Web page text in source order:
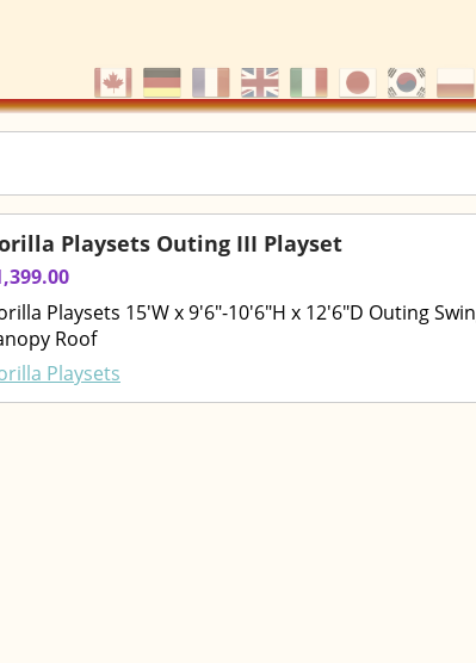
Playsets Outing III Playset
Playsets 15'W x 9'6"-10'6"H x 12'6"D Outing
Roof
Playsets